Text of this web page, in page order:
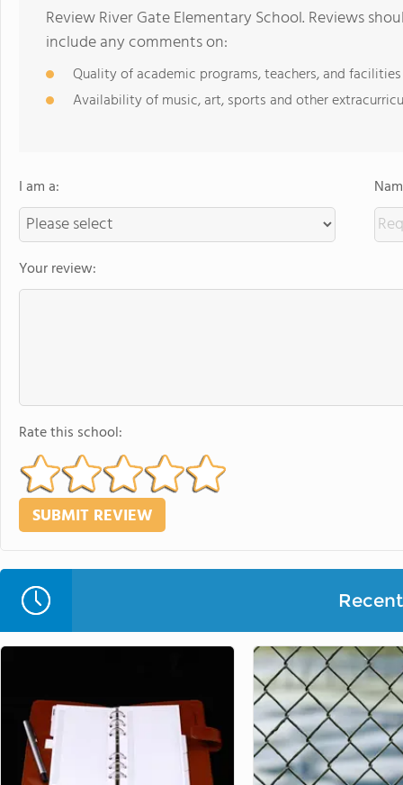
Review River Gate Elementary School. Reviews
include any comments on:
Quality of academic programs, teachers, and facilities
Availability of music, art, sports and other
I am a:
Your review:
Rate this school: